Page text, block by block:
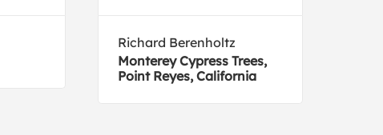
Richard Berenholtz
Monterey Cypress Trees,
Point Reyes, California